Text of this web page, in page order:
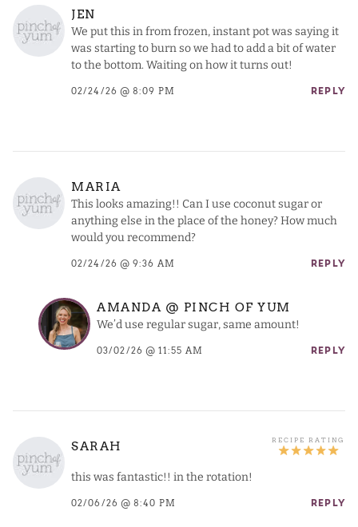
JEN
We put this in from frozen, instant pot was saying it
was starting to burn so we had to add a bit of water
to the bottom. Waiting on how it turns out!
02/24/26 @ 8:09 PM REPLY
MARIA
This looks amazing!! Can I use coconut sugar or
anything else in the place of the honey? How much
would you recommend?
02/24/26 @ 9:36 AM REPLY
AMANDA @ PINCH OF YUM
We’d use regular sugar, same amount!
03/02/26 @ 11:55 AM REPLY
SARAH
this was fantastic!! in the rotation!
02/06/26 @ 8:40 PM REPLY